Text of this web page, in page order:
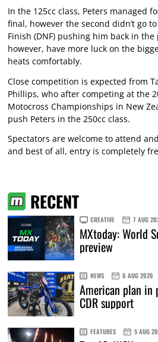
In the 125cc class, Peters managed
final, however the second didn’t go
Finish (DNF) pushing him back in
however, have more luck on the
heats comfortably.
Close competition is expected from
Phillips, who after competing at the
Motocross Championships in New
push Peters in the 250cc class.
Spectators are welcome to attend
and best of all, entry is completely
RECENT
CREATIVE 7 AUG
MXtoday: World
preview
NEWS 6 AUG 2026
American plan in
CDR support
FEATURES 5 AUG